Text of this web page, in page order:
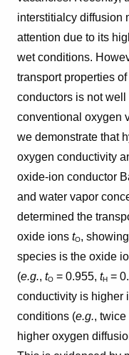
interstitialcy diffusion
attention due to its
wet conditions.
transport properties
conductors is not
conventional oxygen
we demonstrate that
oxygen conductivity
oxide-ion conductor
and water vapor
determined the
oxide ions tO,
species is the oxide
(e.g., tO = 0.955, tH =
conductivity is higher
conditions (e.g., twice
higher oxygen